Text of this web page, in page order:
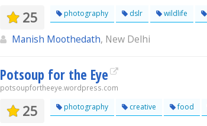
25 photography dslr wildlife
Manish Moothedath, New Delhi
Potsoup for the Eye
potsoupfortheeye.wordpress.com
25 photography creative food